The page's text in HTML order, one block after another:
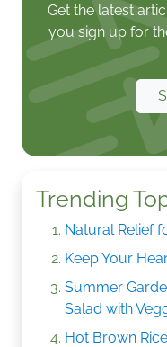
Get the latest
you sign up for
Trending
Natural Relief
Keep Your
Summer
Salad with
Hot Brown